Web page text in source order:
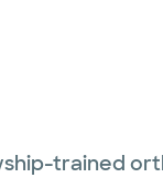
trained